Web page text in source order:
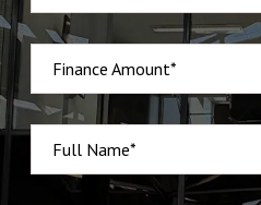
Finance Amount*
Full Name*